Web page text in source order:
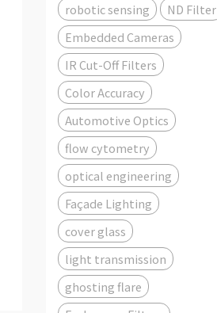
robotic sensing
ND Filter
Embedded Cameras
IR Cut-Off Filters
Color Accuracy
Automotive Optics
flow cytometry
optical engineering
Façade Lighting
cover glass
light transmission
ghosting flare